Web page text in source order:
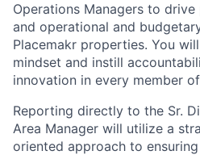
Operations Managers to
and operational and
Placemakr properties. You
mindset and instill
innovation in every member
Reporting directly to the Sr.
Area Manager will utilize a
oriented approach to